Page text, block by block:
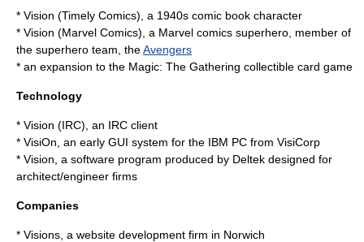
* Vision (Timely Comics) , a 1940s comic book character
* Vision (Marvel Comics) , a Marvel comics superhero , member of
the superhero team, theAvengers
* an expansion to the Magic: The Gathering collectible card game
Technology
* Vision (IRC) , an IRC client
* VisiOn , an early GUI system for the IBM PC from VisiCorp
* Vision, a software program produced by Deltek designed for
architect/engineer firms
Companies
* Visions, a website development firm in Norwich